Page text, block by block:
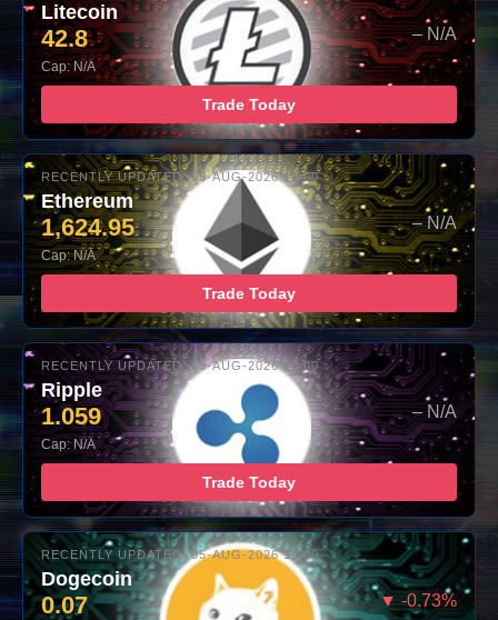
Litecoin
42.8 – N/A
Cap: N/A
Trade Today
RECENTLY UPDATED: 05-AUG-2026 16:00
Ethereum
1,624.95 – N/A
Cap: N/A
Trade Today
RECENTLY UPDATED: 05-AUG-2026 16:00
Ripple
1.059 – N/A
Cap: N/A
Trade Today
RECENTLY UPDATED: 05-AUG-2026 16:00
Dogecoin
0.07 ▼ -0.73%